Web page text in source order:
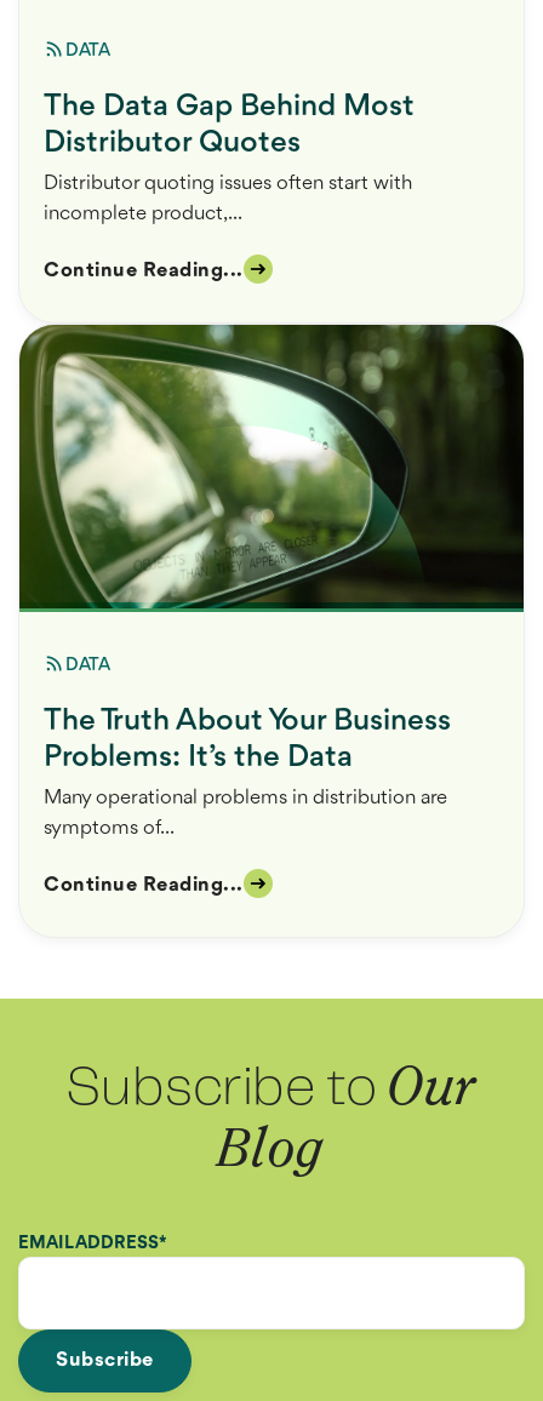
DATA
The Data Gap Behind Most
Distributor Quotes
Distributor quoting issues often start with
incomplete product,...
Continue Reading...
DATA
The Truth About Your Business
Problems: It’s the Data
Many operational problems in distribution are
symptoms of...
Continue Reading...
Subscribe to Our
Blog
EMAIL ADDRESS*